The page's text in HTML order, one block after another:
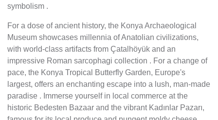
symbolism .
For a dose of ancient history, the Konya Archaeological
Museum showcases millennia of Anatolian civilizations,
with world-class artifacts from Çatalhöyük and an
impressive Roman sarcophagi collection . For a change of
pace, the Konya Tropical Butterfly Garden, Europe's
largest, offers an enchanting escape into a lush, man-made
paradise . Immerse yourself in local commerce at the
historic Bedesten Bazaar and the vibrant Kadınlar Pazarı,